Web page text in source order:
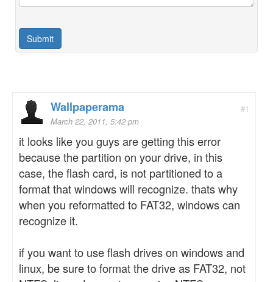
#1
Wallpaperama
March 22, 2011, 5:42 pm
it looks like you guys are getting this error
because the partition on your drive, in this
case, the flash card, is not partitioned to a
format that windows will recognize. thats why
when you reformatted to FAT32, windows can
recognize it.
if you want to use flash drives on windows and
linux, be sure to format the drive as FAT32, not